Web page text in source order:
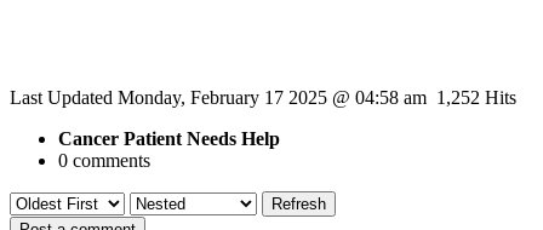
Last Updated Monday, February 17 2025 @ 04:58 am 1,252 Hits
Cancer Patient Needs Help
0 comments
Refresh